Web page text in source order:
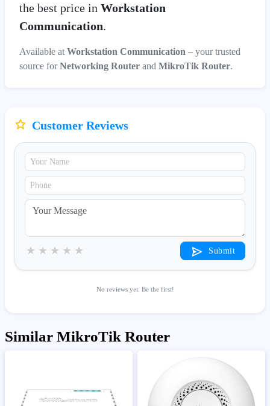
the best price in Workstation
Communication.
Available at Workstation Communication – your trusted
source forNetworking Router and MikroTik Router.
Customer Reviews
★
★
★
★
★ Submit
No reviews yet. Be the first!
Similar MikroTik Router